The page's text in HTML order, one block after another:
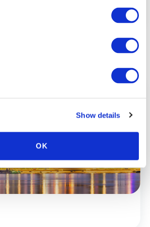
Show details
OK